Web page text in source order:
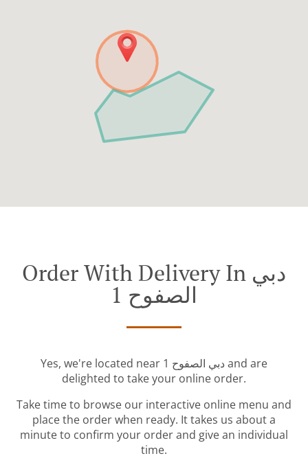
Order With Delivery In دبي
الصفوح 1
Yes, we're located near دبي الصفوح 1 and are
delighted to take your online order.
Take time to browse our interactive online menu and
place the order when ready. It takes us about a
minute to confirm your order and give an individual
time.